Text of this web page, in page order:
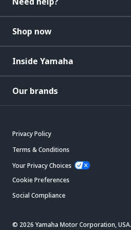
Shop now
Inside Yamaha
Our brands
Privacy Policy
Terms & Conditions
Your Privacy Choices
Cookie Preferences
Social Compliance
© 2026 Yamaha Motor Corporation,